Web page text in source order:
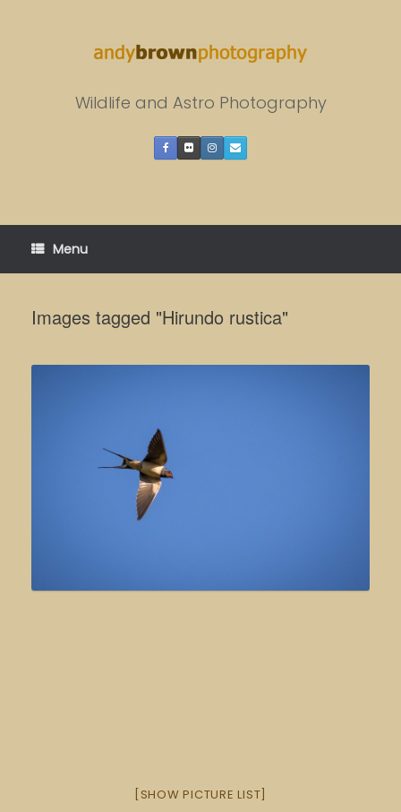
Wildlife and Astro Photography
Menu
Images tagged "Hirundo rustica"
[SHOW PICTURE LIST]